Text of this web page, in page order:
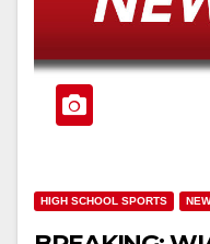
HIGH SCHOOL SPORTS